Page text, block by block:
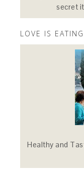
secret
LOVE IS EATING
Healthy and